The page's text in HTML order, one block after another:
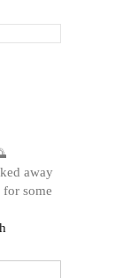
away
some